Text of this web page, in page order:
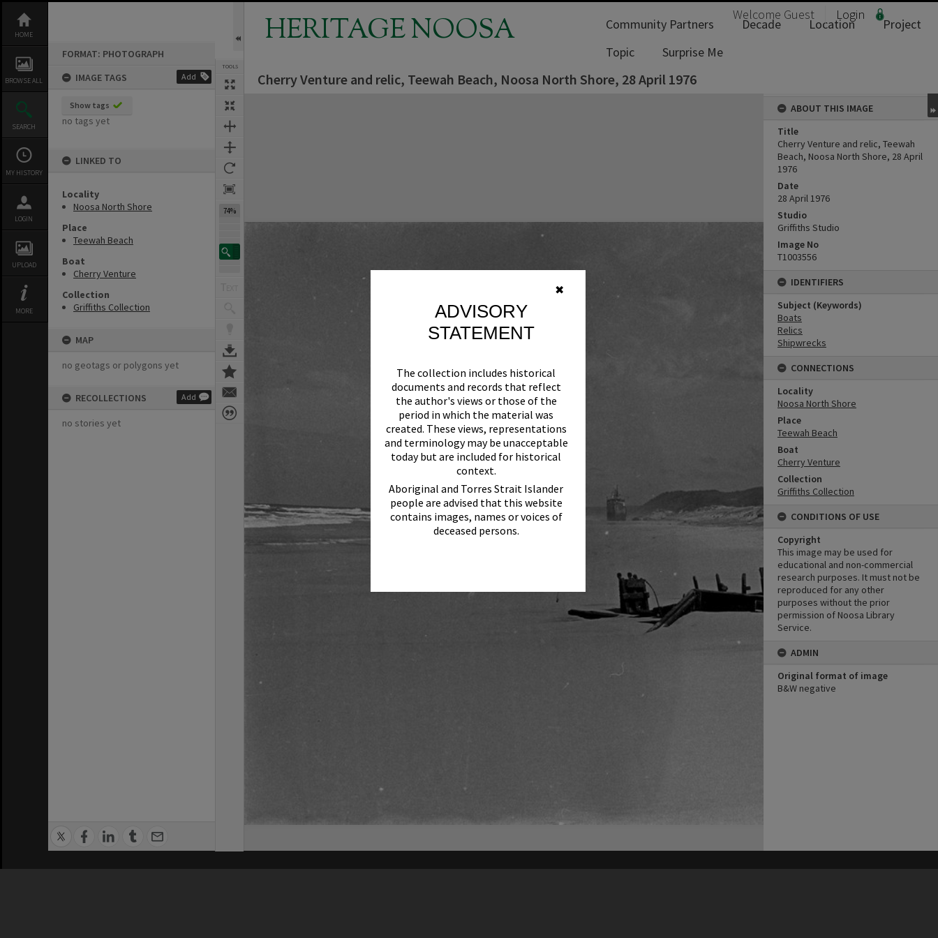
✖
ADVISORY
STATEMENT
The collection includes historical
documents and records that reflect
the author's views or those of the
period in which the material was
created. These views, representations
and terminology may be unacceptable
today but are included for historical
context.
Aboriginal and Torres Strait Islander
people are advised that this website
contains images, names or voices of
deceased persons.
content
HOME
BROWSE ALL
SEARCH
MY HISTORY
LOGIN
UPLOAD
MORE
FORMAT: PHOTOGRAPH
IMAGE TAGS
Add
Show tags
no tags yet
LINKED TO
Locality
Noosa North Shore
Place
Teewah Beach
Boat
Cherry Venture
Collection
Griffiths Collection
MAP
no geotags or polygons yet
RECOLLECTIONS Add
no stories yet
TOOLS
74%
HERITAGE NOOSA Welcome Guest Login
Community Partners Decade Location
Project
Topic
Surprise Me
Cherry Venture and relic, Teewah Beach, Noosa North Shore, 28 April 1976
ABOUT THIS IMAGE
Title
Cherry Venture and relic, Teewah
Beach, Noosa North Shore, 28 April
1976
Date
28 April 1976
Studio
Griffiths Studio
Image No
T1003556
IDENTIFIERS
Subject (Keywords)
Boats
Relics
Shipwrecks
CONNECTIONS
Locality
Noosa North Shore
Place
Teewah Beach
Boat
Cherry Venture
Collection
Griffiths Collection
CONDITIONS OF USE
Copyright
This image may be used for
educational and non-commercial
research purposes. It must not be
reproduced for any other
purposes without the prior
permission of Noosa Library
Service.
ADMIN
Original format of image
B&W negative